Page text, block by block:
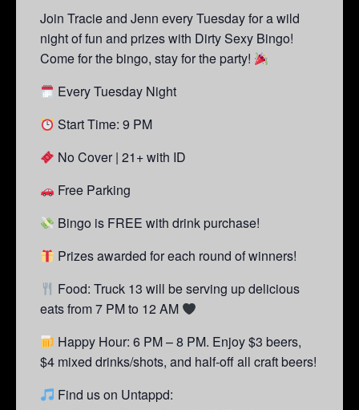
Join Tracie and Jenn every Tuesday for a wild
night of fun and prizes with Dirty Sexy Bingo!
Come for the bingo, stay for the party!
Every Tuesday Night
Start Time: 9 PM
No Cover | 21+ with ID
Free Parking
Bingo is FREE with drink purchase!
Prizes awarded for each round of winners!
Food: Truck 13 will be serving up delicious
eats from 7 PM to 12 AM
Happy Hour: 6 PM – 8 PM. Enjoy $3 beers,
$4 mixed drinks/shots, and half-off all craft beers!
Find us on Untappd: